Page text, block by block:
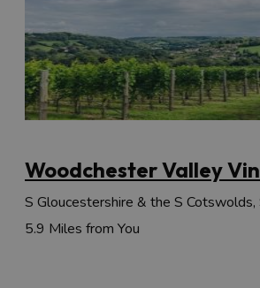
Woodchester Valley
S Gloucestershire & the S Cotswolds,
5.9 Miles from You